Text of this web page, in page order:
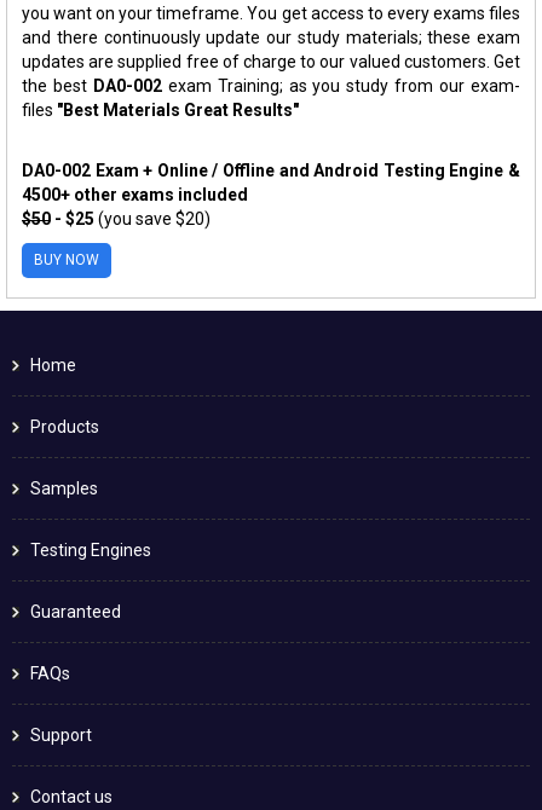
you want on your timeframe. You get access to every exams files
and there continuously update our study materials; these exam
updates are supplied free of charge to our valued customers. Get
the best DA0-002exam Training; as you study from our exam-
files "Best Materials Great Results"
DA0-002 Exam + Online / Offline and Android Testing Engine &
4500+ other exams included
$50 - $25 (you save $20)
BUY NOW
Home
Products
Samples
Testing Engines
Guaranteed
FAQs
Support
Contact us